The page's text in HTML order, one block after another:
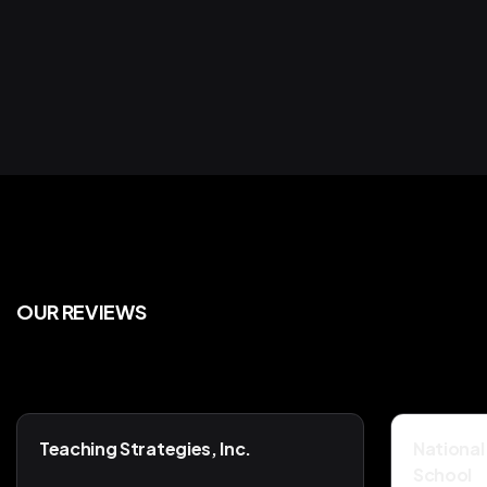
OUR REVIEWS
Teaching Strategies, Inc.